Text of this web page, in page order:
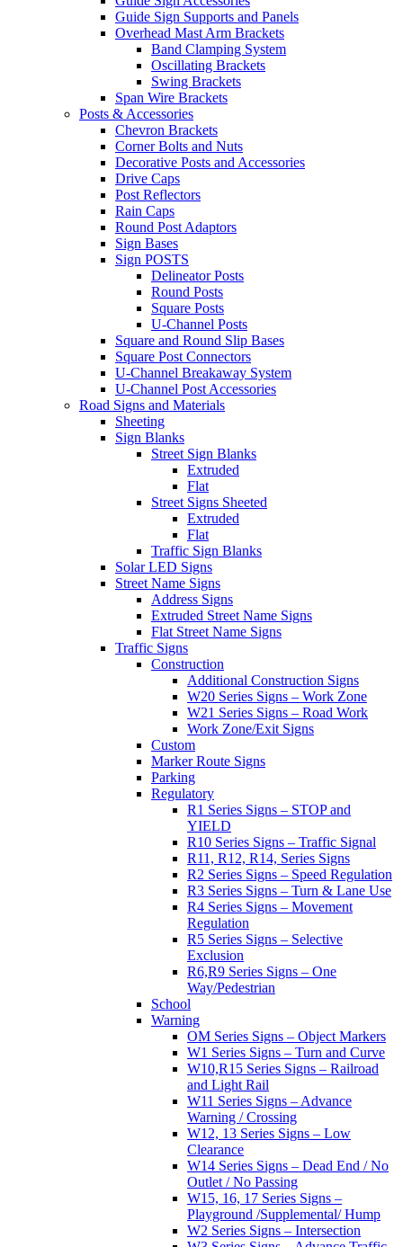
Guide Sign Supports and Panels
Overhead Mast Arm Brackets
Band Clamping System
Oscillating Brackets
Swing Brackets
Span Wire Brackets
Posts & Accessories
Chevron Brackets
Corner Bolts and Nuts
Decorative Posts and Accessories
Drive Caps
Post Reflectors
Rain Caps
Round Post Adaptors
Sign Bases
Sign POSTS
Delineator Posts
Round Posts
Square Posts
U-Channel Posts
Square and Round Slip Bases
Square Post Connectors
U-Channel Breakaway System
U-Channel Post Accessories
Road Signs and Materials
Sheeting
Sign Blanks
Street Sign Blanks
Extruded
Flat
Street Signs Sheeted
Extruded
Flat
Traffic Sign Blanks
Solar LED Signs
Street Name Signs
Address Signs
Extruded Street Name Signs
Flat Street Name Signs
Traffic Signs
Construction
Additional Construction Signs
W20 Series Signs – Work Zone
W21 Series Signs – Road Work
Work Zone/Exit Signs
Custom
Marker Route Signs
Parking
Regulatory
R1 Series Signs – STOP and
YIELD
R10 Series Signs – Traffic Signal
R11, R12, R14, Series Signs
R2 Series Signs – Speed Regulation
R3 Series Signs – Turn & Lane Use
R4 Series Signs – Movement
Regulation
R5 Series Signs – Selective
Exclusion
R6,R9 Series Signs – One
Way/Pedestrian
School
Warning
OM Series Signs – Object Markers
W1 Series Signs – Turn and Curve
W10,R15 Series Signs – Railroad
and Light Rail
W11 Series Signs – Advance
Warning / Crossing
W12, 13 Series Signs – Low
Clearance
W14 Series Signs – Dead End / No
Outlet / No Passing
W15, 16, 17 Series Signs –
Playground /Supplemental/ Hump
W2 Series Signs – Intersection